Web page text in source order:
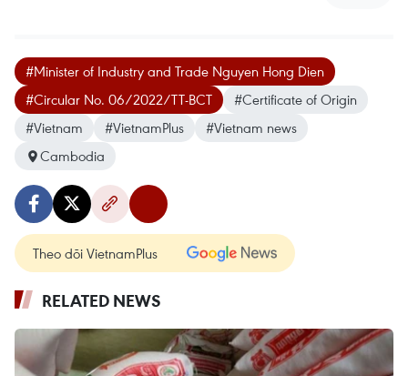
#Minister of Industry and Trade Nguyen Hong Dien
#Circular No. 06/2022/TT-BCT
#Certificate of Origin
#Vietnam
#VietnamPlus
#Vietnam news
Cambodia
Theo dõi VietnamPlus
RELATED NEWS